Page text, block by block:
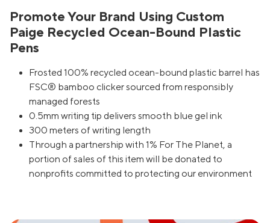
Promote Your Brand Using Custom
Paige Recycled Ocean-Bound Plastic
Pens
Frosted 100% recycled ocean-bound plastic barrel has
FSC® bamboo clicker sourced from responsibly
managed forests
0.5mm writing tip delivers smooth blue gel ink
300 meters of writing length
Through a partnership with 1% For The Planet, a
portion of sales of this item will be donated to
nonprofits committed to protecting our environment